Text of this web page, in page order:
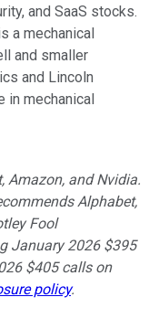
and SaaS stocks.
a mechanical
and smaller
and Lincoln
in mechanical
and Nvidia.
Alphabet,
Fool
January 2026 $395
$405 calls on
policy.